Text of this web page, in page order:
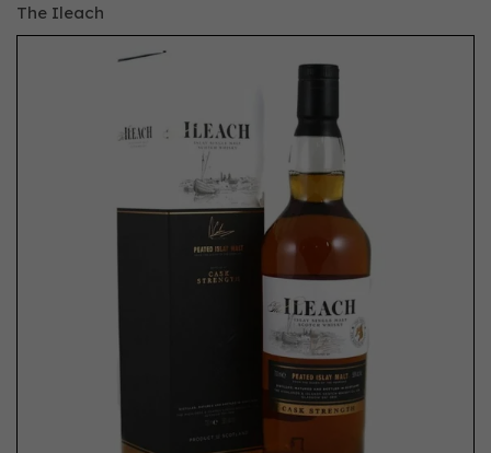
The Ileach